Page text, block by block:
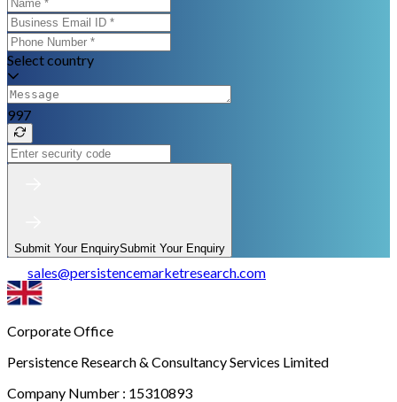
Select country
997
Submit Your EnquirySubmit Your Enquiry
sales@persistencemarketresearch.com
Corporate Office
Persistence Research & Consultancy Services Limited
Company Number : 15310893